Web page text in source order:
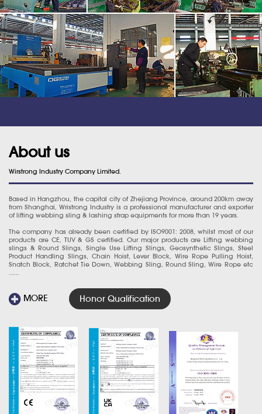
About us
Wirstrong Industry Company Limited.
Based in Hangzhou, the capital city of Zhejiang Province, around 200km away
from Shanghai, Wristrong Industry is a professional manufacturer and exporter
of lifting webbing sling & lashing strap equipments for more than 19 years.
The company has already been certified by ISO9001: 2008, whilst most of our
products are CE, TUV & GS certified. Our major products are Lifting webbing
slings & Round Slings, Single Use Lifting Slings, Geosynthetic Slings, Steel
Product Handling Slings, Chain Hoist, Lever Block, Wire Rope Pulling Hoist,
Snatch Block, Ratchet Tie Down, Webbing Sling, Round Sling, Wire Rope etc
MORE Honor Qualification